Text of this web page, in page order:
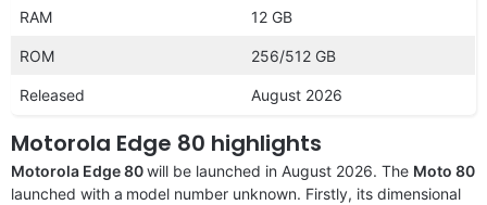
RAM 12 GB
ROM 256/512 GB
Released August 2026
Motorola Edge 80 highlights
Motorola Edge 80will be launched in August 2026. The Moto 80
launched with a model number unknown. Firstly, its dimensional